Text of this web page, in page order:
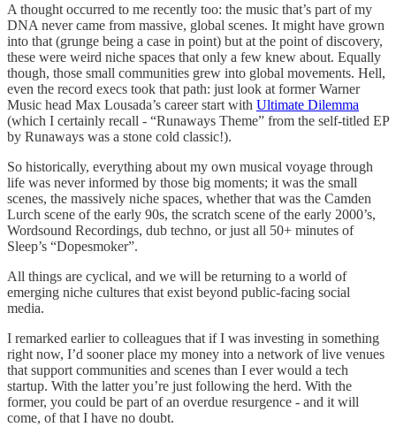
A thought occurred to me recently too: the music that’s part of my
DNA never came from massive, global scenes. It might have grown
into that (grunge being a case in point) but at the point of discovery,
these were weird niche spaces that only a few knew about. Equally
though, those small communities grew into global movements. Hell,
even the record execs took that path: just look at former Warner
Music head Max Lousada’s career start with Ultimate Dilemma
(which I certainly recall - “Runaways Theme” from the self-titled EP
by Runaways was a stone cold classic!).
So historically, everything about my own musical voyage through
life was never informed by those big moments; it was the small
scenes, the massively niche spaces, whether that was the Camden
Lurch scene of the early 90s, the scratch scene of the early 2000’s,
Wordsound Recordings, dub techno, or just all 50+ minutes of
Sleep’s “Dopesmoker”.
All things are cyclical, and we will be returning to a world of
emerging niche cultures that exist beyond public-facing social
media.
I remarked earlier to colleagues that if I was investing in something
right now, I’d sooner place my money into a network of live venues
that support communities and scenes than I ever would a tech
startup. With the latter you’re just following the herd. With the
former, you could be part of an overdue resurgence - and it will
come, of that I have no doubt.